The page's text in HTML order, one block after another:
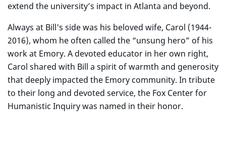
extend the university’s impact in Atlanta and beyond.
Always at Bill's side was his beloved wife, Carol (1944-
2016), whom he often called the “unsung hero” of his
work at Emory. A devoted educator in her own right,
Carol shared with Bill a spirit of warmth and generosity
that deeply impacted the Emory community. In tribute
to their long and devoted service, the Fox Center for
Humanistic Inquiry was named in their honor.